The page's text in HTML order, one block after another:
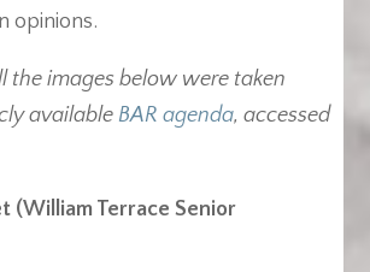
opinions.
the images below were taken
available BAR agenda, accessed
(William Terrace Senior